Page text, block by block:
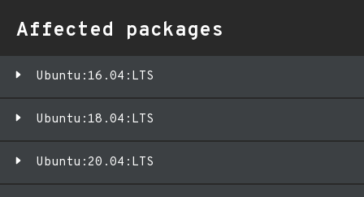
Affected packages
Ubuntu:16.04:LTS
Ubuntu:18.04:LTS
Ubuntu:20.04:LTS